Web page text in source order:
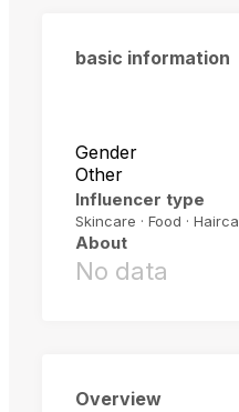
basic information
Gender
Other
Influencer type
Skincare · Food ·
About
No data
Overview